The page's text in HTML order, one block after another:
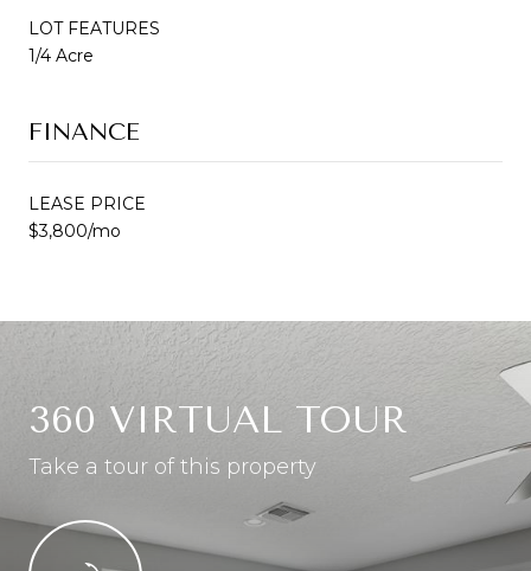
LOT FEATURES
1/4 Acre
FINANCE
LEASE PRICE
$3,800/mo
360 VIRTUAL TOUR
Take a tour of this property